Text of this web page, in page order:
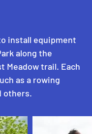
install equipment
along the
Meadow trail. Each
as a rowing
others.